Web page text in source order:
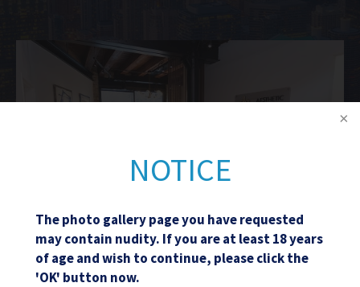
NOTICE
The photo gallery page you have requested
may contain nudity. If you are at least 18 years
of age and wish to continue, please click the
'OK' button now.